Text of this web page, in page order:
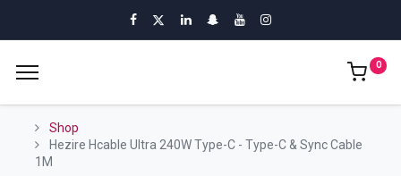
0
Shop
Hezire Hcable Ultra 240W Type-C - Type-C & Sync Cable
1M